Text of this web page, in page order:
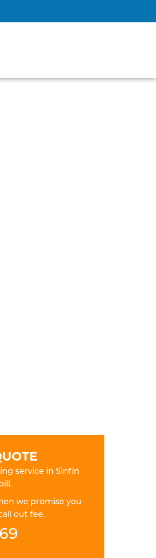
service in Sinfin
we promise you
out fee.